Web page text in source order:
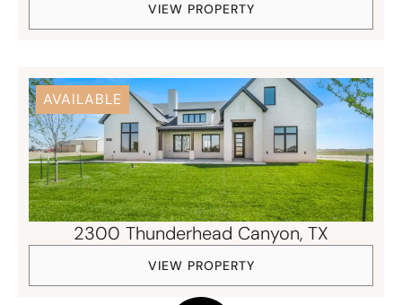
VIEW PROPERTY
AVAILABLE
2300 Thunderhead Canyon, TX
VIEW PROPERTY